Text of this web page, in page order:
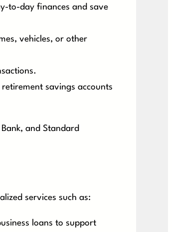
to-day finances and save
vehicles, or other
savings accounts
and Standard
services such as:
loans to support